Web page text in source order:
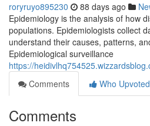
roryruyo895230 88 days ago
Epidemiology is the analysis of how
populations. Epidemiologists collect
understand their causes, patterns,
Epidemiological surveillance
https://
Comments
Who Upvoted
Comments